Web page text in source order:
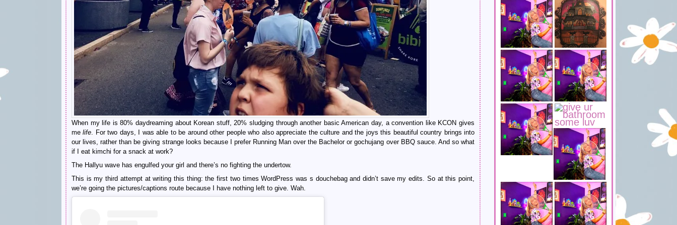
When my life is 80% daydreaming about Korean stuff, 20% sludging through another basic American day, a convention like KCON gives
melife. For two days, I was able to be around other people who also appreciate the culture and the joys this beautiful country brings into
our lives, rather than be giving strange looks because I prefer Running Man over the Bachelor or gochujang over BBQ sauce. And so what
if I eat kimchi for a snack at work?
The Hallyu wave has engulfed your girl and there’s no fighting the undertow.
This is my third attempt at writing this thing: the first two times WordPress was s douchebag and didn’t save my edits. So at this point,
we’re going the pictures/captions route because I have nothing left to give. Wah.